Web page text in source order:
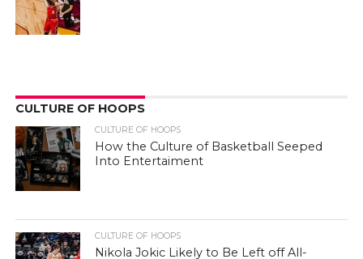
CULTURE OF HOOPS
CULTURE OF HOOPS
How the Culture of Basketball Seeped
Into Entertaiment
CULTURE OF HOOPS
Nikola Jokic Likely to Be Left off All-